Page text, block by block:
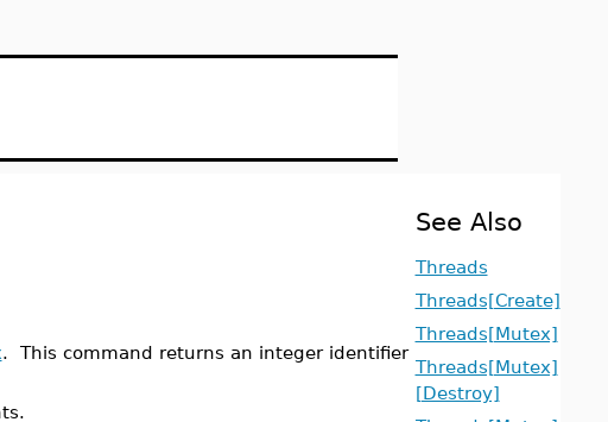
. This command returns an integer identifier
See Also
Threads
Threads[Create]
Threads[Mutex]
Threads[Mutex]
[Destroy]